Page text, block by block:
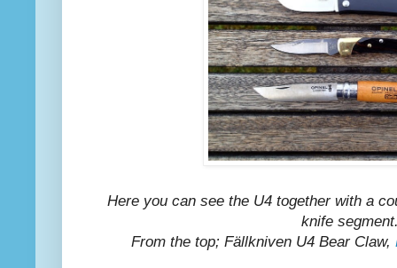
Here you can see the U4 together with a
knife
From the top; Fällkniven U4 Bear Claw,